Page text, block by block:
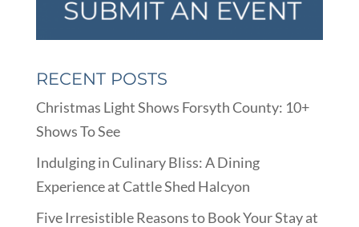
RECENT POSTS
Christmas Light Shows Forsyth County: 10+
Shows To See
Indulging in Culinary Bliss: A Dining
Experience at Cattle Shed Halcyon
Five Irresistible Reasons to Book Your Stay at